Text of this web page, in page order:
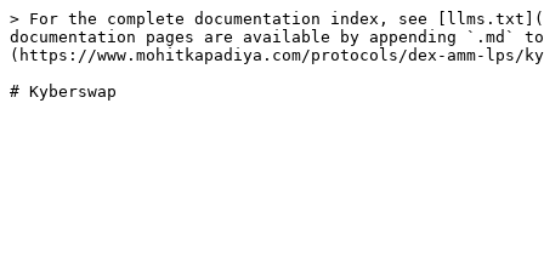
> For the complete documentation index, see
documentation pages are available by appending `.md`
(https://www.mohitkapadiya.com/protocols/dex-amm-lps/